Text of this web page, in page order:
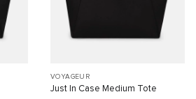
VOYAGEUR
Just In Case Medium Tote